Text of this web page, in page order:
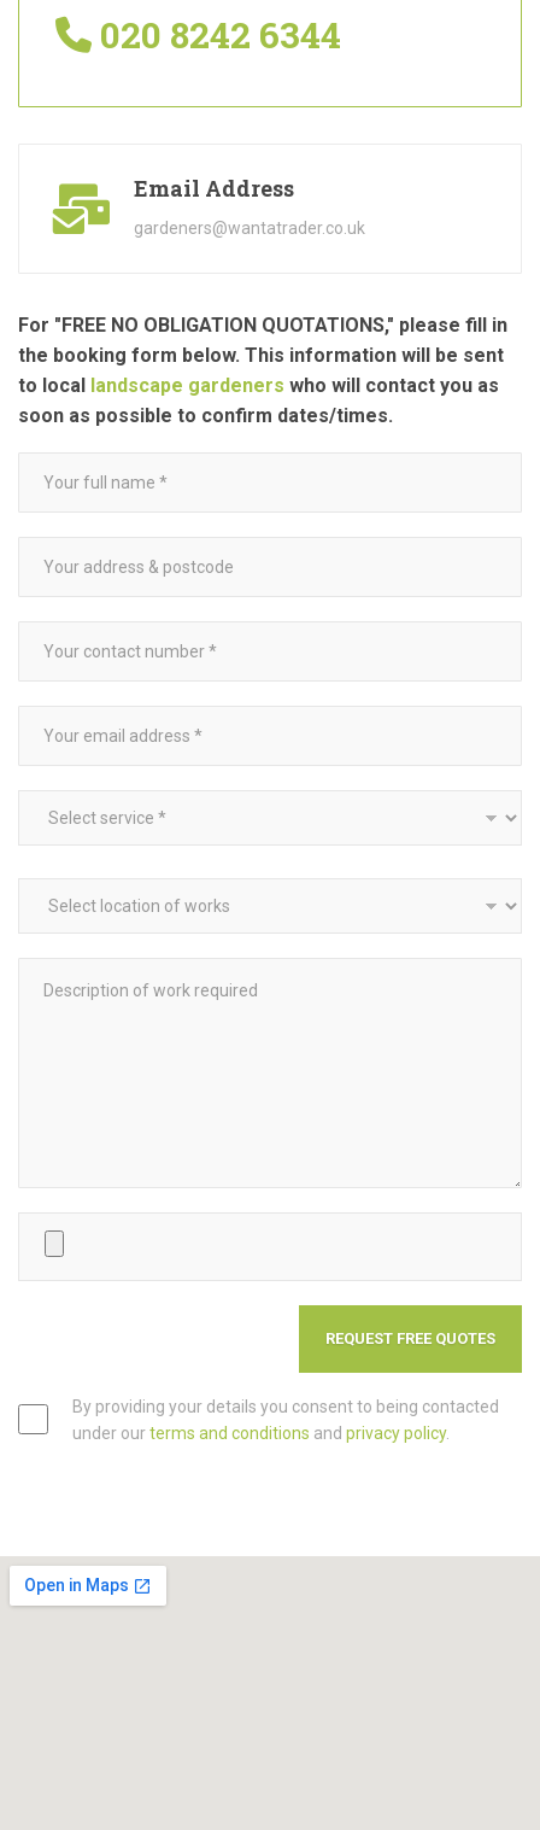
020 8242 6344
Email Address
gardeners@wantatrader.co.uk
For "FREE NO OBLIGATION QUOTATIONS," please fill in
the booking form below. This information will be sent
to local landscape gardeners who will contact you as
soon as possible to confirm dates/times.
By providing your details you consent to being contacted
under ourterms and conditions and privacy policy.